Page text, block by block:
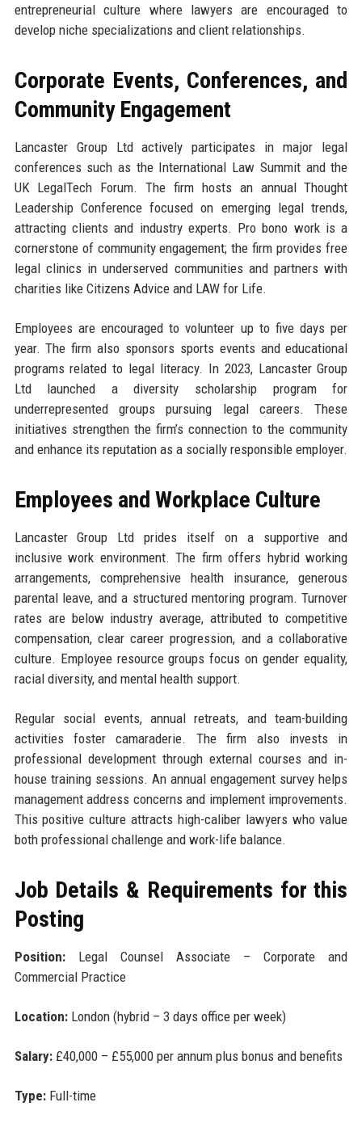
entrepreneurial culture where lawyers are encouraged to
develop niche specializations and client relationships.
Corporate Events, Conferences, and
Community Engagement
Lancaster Group Ltd actively participates in major legal
conferences such as the International Law Summit and the
UK LegalTech Forum. The firm hosts an annual Thought
Leadership Conference focused on emerging legal trends,
attracting clients and industry experts. Pro bono work is a
cornerstone of community engagement; the firm provides free
legal clinics in underserved communities and partners with
charities like Citizens Advice and LAW for Life.
Employees are encouraged to volunteer up to five days per
year. The firm also sponsors sports events and educational
programs related to legal literacy. In 2023, Lancaster Group
Ltd launched a diversity scholarship program for
underrepresented groups pursuing legal careers. These
initiatives strengthen the firm’s connection to the community
and enhance its reputation as a socially responsible employer.
Employees and Workplace Culture
Lancaster Group Ltd prides itself on a supportive and
inclusive work environment. The firm offers hybrid working
arrangements, comprehensive health insurance, generous
parental leave, and a structured mentoring program. Turnover
rates are below industry average, attributed to competitive
compensation, clear career progression, and a collaborative
culture. Employee resource groups focus on gender equality,
racial diversity, and mental health support.
Regular social events, annual retreats, and team-building
activities foster camaraderie. The firm also invests in
professional development through external courses and in-
house training sessions. An annual engagement survey helps
management address concerns and implement improvements.
This positive culture attracts high-caliber lawyers who value
both professional challenge and work-life balance.
Job Details & Requirements for this
Posting
Position:Legal Counsel Associate – Corporate and
Commercial Practice
Location:London (hybrid – 3 days office per week)
Salary:£40,000 – £55,000 per annum plus bonus and benefits
Type:Full-time